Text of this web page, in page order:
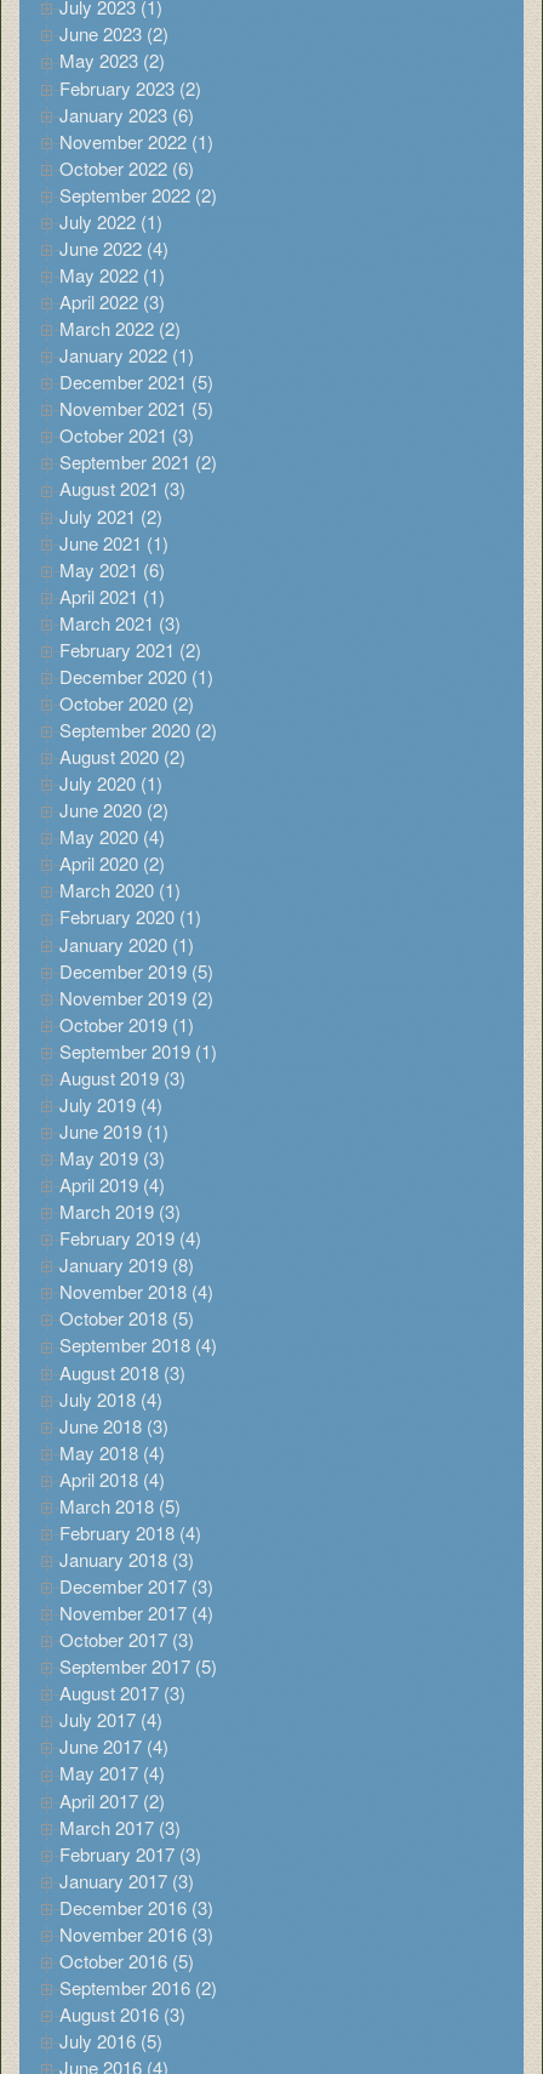
July 2023 (1)
June 2023 (2)
May 2023 (2)
February 2023 (2)
January 2023 (6)
November 2022 (1)
October 2022 (6)
September 2022 (2)
July 2022 (1)
June 2022 (4)
May 2022 (1)
April 2022 (3)
March 2022 (2)
January 2022 (1)
December 2021 (5)
November 2021 (5)
October 2021 (3)
September 2021 (2)
August 2021 (3)
July 2021 (2)
June 2021 (1)
May 2021 (6)
April 2021 (1)
March 2021 (3)
February 2021 (2)
December 2020 (1)
October 2020 (2)
September 2020 (2)
August 2020 (2)
July 2020 (1)
June 2020 (2)
May 2020 (4)
April 2020 (2)
March 2020 (1)
February 2020 (1)
January 2020 (1)
December 2019 (5)
November 2019 (2)
October 2019 (1)
September 2019 (1)
August 2019 (3)
July 2019 (4)
June 2019 (1)
May 2019 (3)
April 2019 (4)
March 2019 (3)
February 2019 (4)
January 2019 (8)
November 2018 (4)
October 2018 (5)
September 2018 (4)
August 2018 (3)
July 2018 (4)
June 2018 (3)
May 2018 (4)
April 2018 (4)
March 2018 (5)
February 2018 (4)
January 2018 (3)
December 2017 (3)
November 2017 (4)
October 2017 (3)
September 2017 (5)
August 2017 (3)
July 2017 (4)
June 2017 (4)
May 2017 (4)
April 2017 (2)
March 2017 (3)
February 2017 (3)
January 2017 (3)
December 2016 (3)
November 2016 (3)
October 2016 (5)
September 2016 (2)
August 2016 (3)
July 2016 (5)
June 2016 (4)